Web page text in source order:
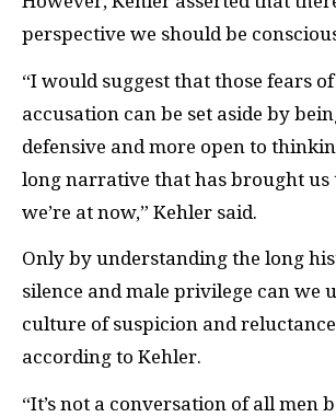
perspective we should be
“I would suggest that those fears
accusation can be set aside by
defensive and more open to
long narrative that has brought us
we’re at now,” Kehler said.
Only by understanding the long
silence and male privilege can we
culture of suspicion and
according to Kehler.
“It’s not a conversation of all men